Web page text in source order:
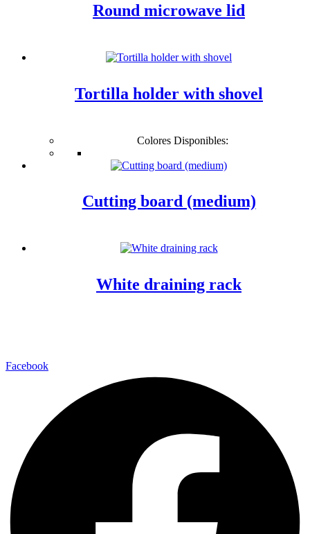
Round microwave lid
Tortilla holder with shovel
Colores Disponibles:
Cutting board (medium)
White draining rack
Facebook